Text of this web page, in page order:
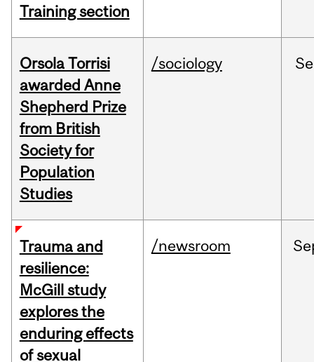
Training section
Orsola Torrisi
awarded Anne
Shepherd Prize
from British
Society for
Population
Studies
/sociology
Trauma and
resilience:
McGill study
explores the
enduring effects
of sexual
/newsroom